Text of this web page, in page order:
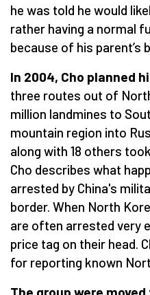
he was told he would
rather having a normal
because of his parent’s
In 2004, Cho planned
three routes out of
million landmines to
mountain region into
along with 18 others
Cho describes what
arrested by China's
border. When North
are often arrested very
price tag on their head.
for reporting known
The group were